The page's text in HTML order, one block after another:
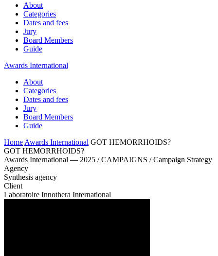
About
Categories
Dates and fees
Jury
Board Members
Guide
Awards International
About
Categories
Dates and fees
Jury
Board Members
Guide
Home Awards International GOT HEMORRHOIDS?
GOT HEMORRHOIDS?
Awards International — 2025 / CAMPAIGNS / Campaign Strategy
Agency
Synthesis agency
Client
Laboratoire Innothera International